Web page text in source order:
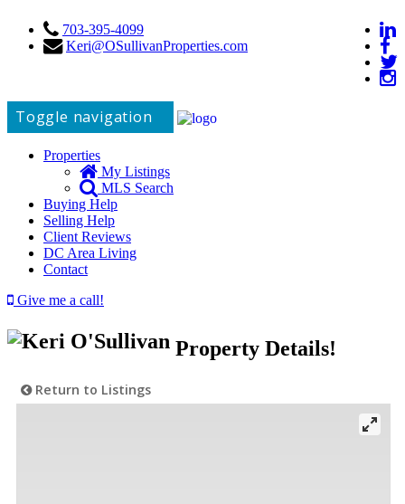
703-395-4099
Keri@OSullivanProperties.com
Toggle navigation
Properties
My Listings
MLS Search
Buying Help
Selling Help
Client Reviews
DC Area Living
Contact
Give me a call!
Property Details!
Return to Listings